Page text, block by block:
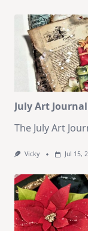
July Art
The July Art
Vicky Jul 15,